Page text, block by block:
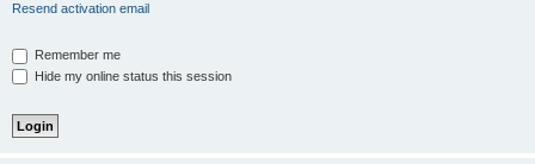
Resend activation email
Remember me
Hide my online status this session